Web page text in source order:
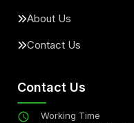
About Us
Contact Us
Contact Us
Working Time